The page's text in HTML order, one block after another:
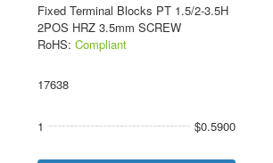
Fixed Terminal Blocks PT 1.5/2-3.5H
2POS HRZ 3.5mm SCREW
RoHS: Compliant
17638
1 $0.5900